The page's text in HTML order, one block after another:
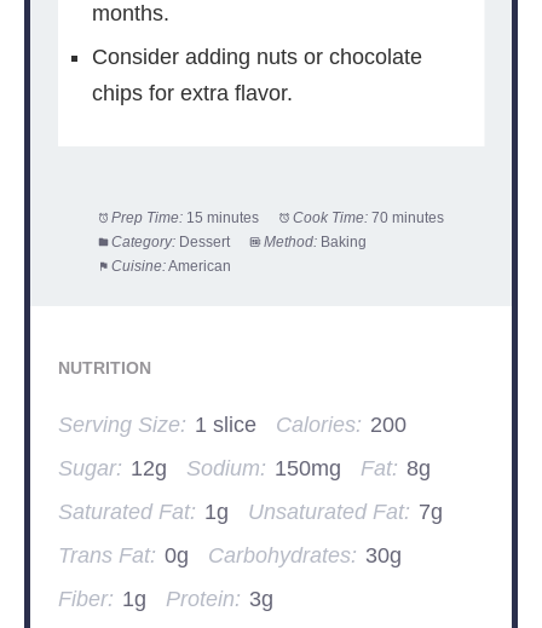
months.
Consider adding nuts or chocolate
chips for extra flavor.
Prep Time: 15 minutes Cook Time: 70 minutes
Category: Dessert Method: Baking
Cuisine:American
NUTRITION
Serving Size: 1 slice Calories: 200
Sugar: 12g Sodium: 150mg Fat: 8g
Saturated Fat: 1g Unsaturated Fat: 7g
Trans Fat: 0g Carbohydrates: 30g
Fiber: 1g Protein: 3g